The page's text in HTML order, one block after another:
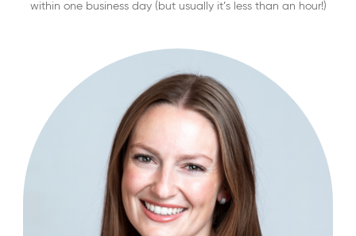
within one business day (but usually it’s less than an hour!)